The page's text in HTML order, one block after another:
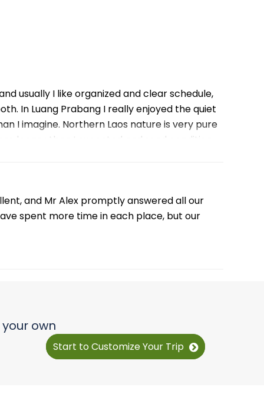
usually I like organized and clear schedule,
In Luang Prabang I really enjoyed the quiet
I imagine. Northern Laos nature is very pure
longer than I expected and road condition
and Mr Alex promptly answered all our
spent more time in each place, but our
own
Start to Customize Your Trip